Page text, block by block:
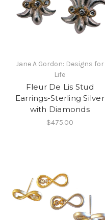
Jane A Gordon: Designs for
Life
Fleur De Lis Stud
Earrings-Sterling Silver
with Diamonds
$475.00